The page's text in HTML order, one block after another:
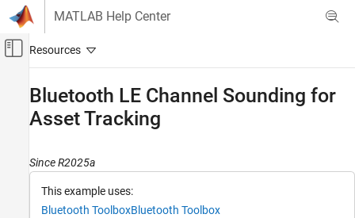
Skip to content
MATLAB Help Center
Off-Canvas Navigation Menu Toggle
Wireless Communications
Localization
Bluetooth LE Channel Sounding for Asset
Tracking
Bluetooth LE Channel Sounding for
Asset Tracking
Since R2025a
This example uses:
Bluetooth ToolboxBluetooth Toolbox